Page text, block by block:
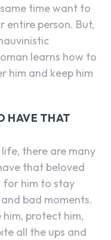
time want to
entire person. But,
learns how to
him and keep him
HAVE THAT
there are many
that beloved
for him to stay
bad moments.
protect him,
all the ups and